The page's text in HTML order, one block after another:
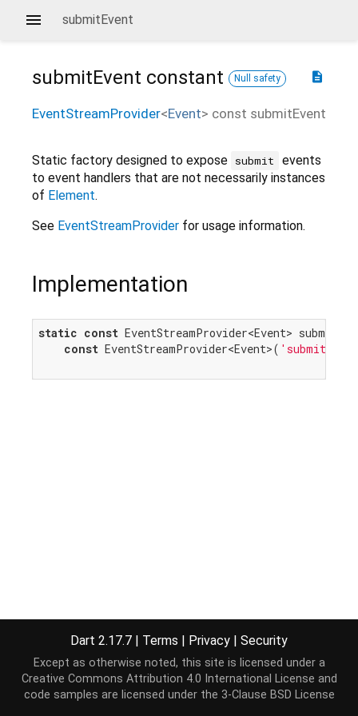
submitEvent
description
submitEvent constant Null safety
EventStreamProvider<Event> const submitEvent
Static factory designed to expose submit
events
to event handlers that are not necessarily instances
of Element.
See EventStreamProvider for usage information.
Implementation
static const EventStreamProvider<Event>
const EventStreamProvider<Event>( 'submit'
Dart 2.17.7 | Terms | Privacy | Security
Except as otherwise noted, this site is licensed under a
Creative Commons Attribution 4.0 International License and
code samples are licensed under the 3-Clause BSD License